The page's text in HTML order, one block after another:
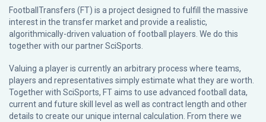
FootballTransfers (FT) is a project designed to fulfill the massive
interest in the transfer market and provide a realistic,
algorithmically-driven valuation of football players. We do this
together with our partnerSciSports
Valuing a player is currently an arbitrary process where teams,
players and representatives simply estimate what they are worth.
Together with SciSports, FT aims to use advanced football data,
current and future skill level as well as contract length and other
details to create our unique internal calculation. From there we